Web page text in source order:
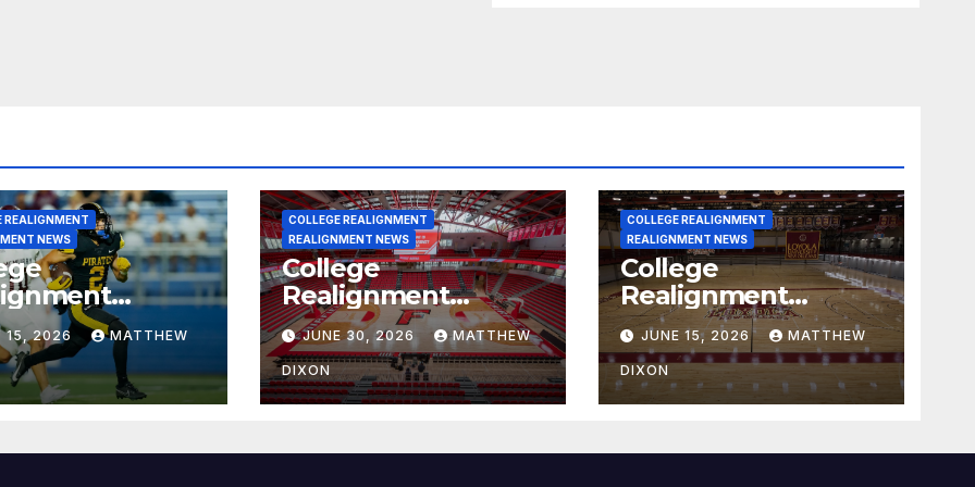
REALIGNMENT
NEWS
for July 15,
15, 2026 MATTHEW
COLLEGE REALIGNMENT
REALIGNMENT NEWS
College
Realignment
Report for June 30,
2026
JUNE 30, 2026 MATTHEW
DIXON
COLLEGE REALIGNMENT
REALIGNMENT NEWS
College
Realignment
Report for June 15,
2026
JUNE 15, 2026 MATTHEW
DIXON